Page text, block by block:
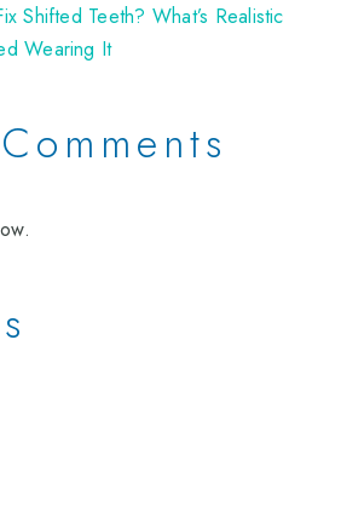
Shifted Teeth? What’s Realistic
Wearing It